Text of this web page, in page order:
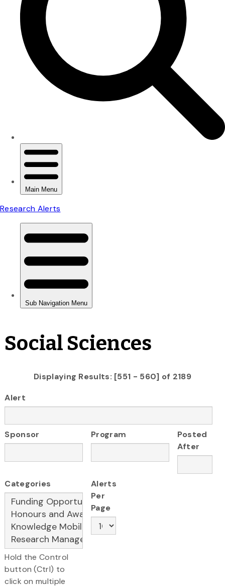
Social Sciences
Displaying Results: [551 - 560] of 2189
Alert
Sponsor Program
Posted
After
Categories
Hold the Control
button (Ctrl) to
click on multiple
Alerts
Per
Page